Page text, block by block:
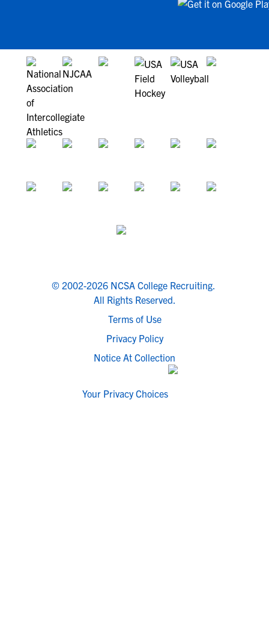
© 2002-2026 NCSA College Recruiting.
All Rights Reserved.
Terms of Use
Privacy Policy
Notice At Collection
Your Privacy Choices